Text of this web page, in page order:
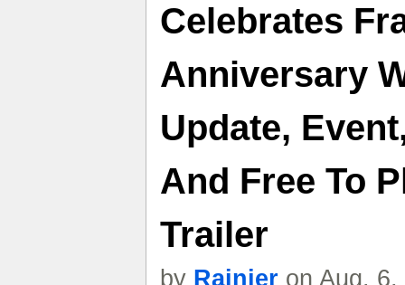
Celebrates
Anniversary
Update,
And Free To
Trailer
by Rainier on Aug.